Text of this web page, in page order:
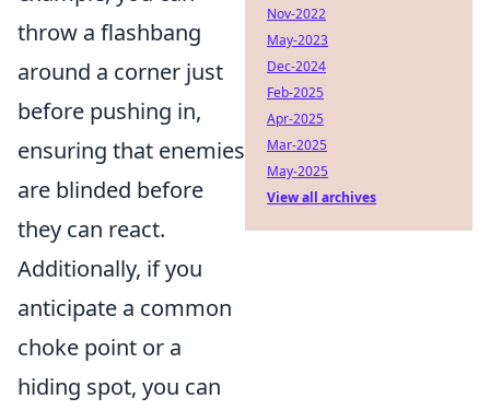
throw a flashbang
around a corner just
before pushing in,
ensuring that enemies
are blinded before
they can react.
Additionally, if you
anticipate a common
choke point or a
hiding spot, you can
Nov-2022
May-2023
Dec-2024
Feb-2025
Apr-2025
Mar-2025
May-2025
View all archives